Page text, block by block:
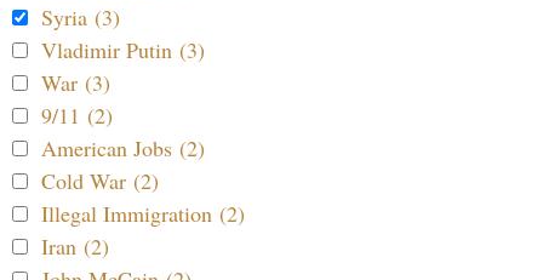
Syria (3)
Vladimir Putin (3)
War (3)
9/11 (2)
American Jobs (2)
Cold War (2)
Illegal Immigration (2)
Iran (2)